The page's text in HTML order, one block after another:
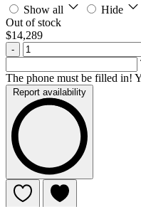
Show all
Hide
Out of stock
$14,289
-
The phone must be filled in!
Report availability